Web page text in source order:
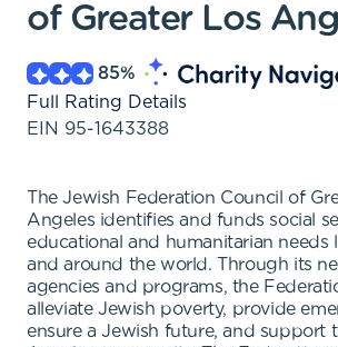
of Greater Los
85%
Full Rating Details
EIN 95-1643388
The Jewish Federation Council of
Angeles identifies and funds social
educational and humanitarian needs
and around the world. Through its
agencies and programs, the
alleviate Jewish poverty, provide
ensure a Jewish future, and support